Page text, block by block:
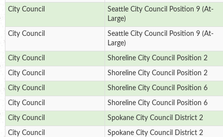
City Council
Seattle City Council Position 9 (At-
Large)
City Council
Seattle City Council Position 9 (At-
Large)
City Council Shoreline City Council Position 2
City Council Shoreline City Council Position 2
City Council Shoreline City Council Position 6
City Council Shoreline City Council Position 6
City Council Spokane City Council District 2
City Council Spokane City Council District 2